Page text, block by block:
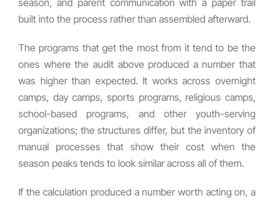
built into the process rather than assembled afterward.
The programs that get the most from it tend to be the
ones where the audit above produced a number that
was higher than expected. It works across overnight
camps, day camps, sports programs, religious camps,
school-based programs, and other youth-serving
organizations; the structures differ, but the inventory of
manual processes that show their cost when the
season peaks tends to look similar across all of them.
If the calculation produced a number worth acting on, a